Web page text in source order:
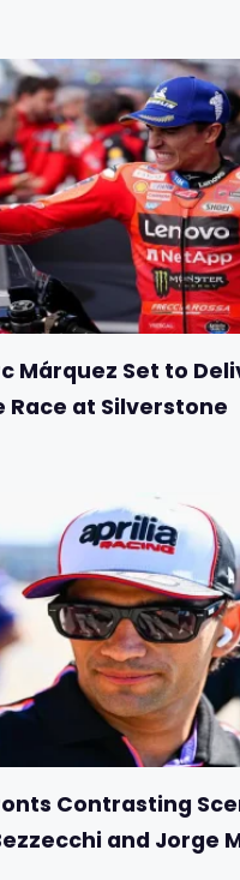
Márquez Set to
Race at Silverstone
Contrasting
and Jorge